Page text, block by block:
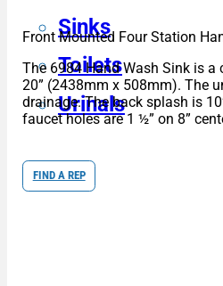
Sinks
Toilets
Urinals
Front Mounted Four Station
The 6984 Hand Wash Sink is
20” (2438mm x 508mm). The
drainage. The back splash is
faucet holes are 1 ½” on 8”
FIND A REP